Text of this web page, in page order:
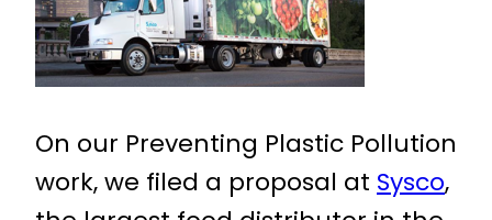
On our Preventing Plastic Pollution
work, we filed a proposal at Sysco,